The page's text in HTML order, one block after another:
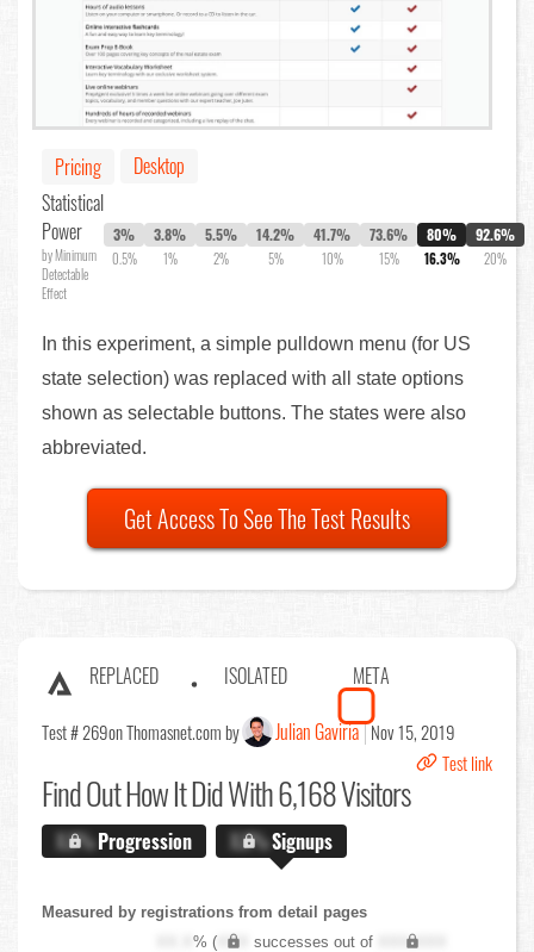
Pricing
Desktop
Statistical
Power
by Minimum
Detectable
Effect
3%
0.5%
3.8%
1%
5.5%
2%
14.2%
5%
41.7%
10%
73.6%
15%
80%
16.3%
92.6%
20%
In this experiment, a simple pulldown menu (for US
state selection) was replaced with all state options
shown as selectable buttons. The states were also
abbreviated.
Get Access To See The Test Results
REPLACED ISOLATED META
Test # 269on Thomasnet.com by Julian Gaviria Nov 15, 2019
Test link
Find OutHow It Did With 6,168 Visitors
X.X%Progression X.X%Signups
Measured by registrations from detail pages
XX.X% ( XXX successes out of
XXX,XXX